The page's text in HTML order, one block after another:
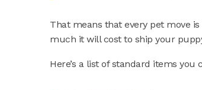
That means that every pet move
much it will cost to ship your
Here’s a list of standard items